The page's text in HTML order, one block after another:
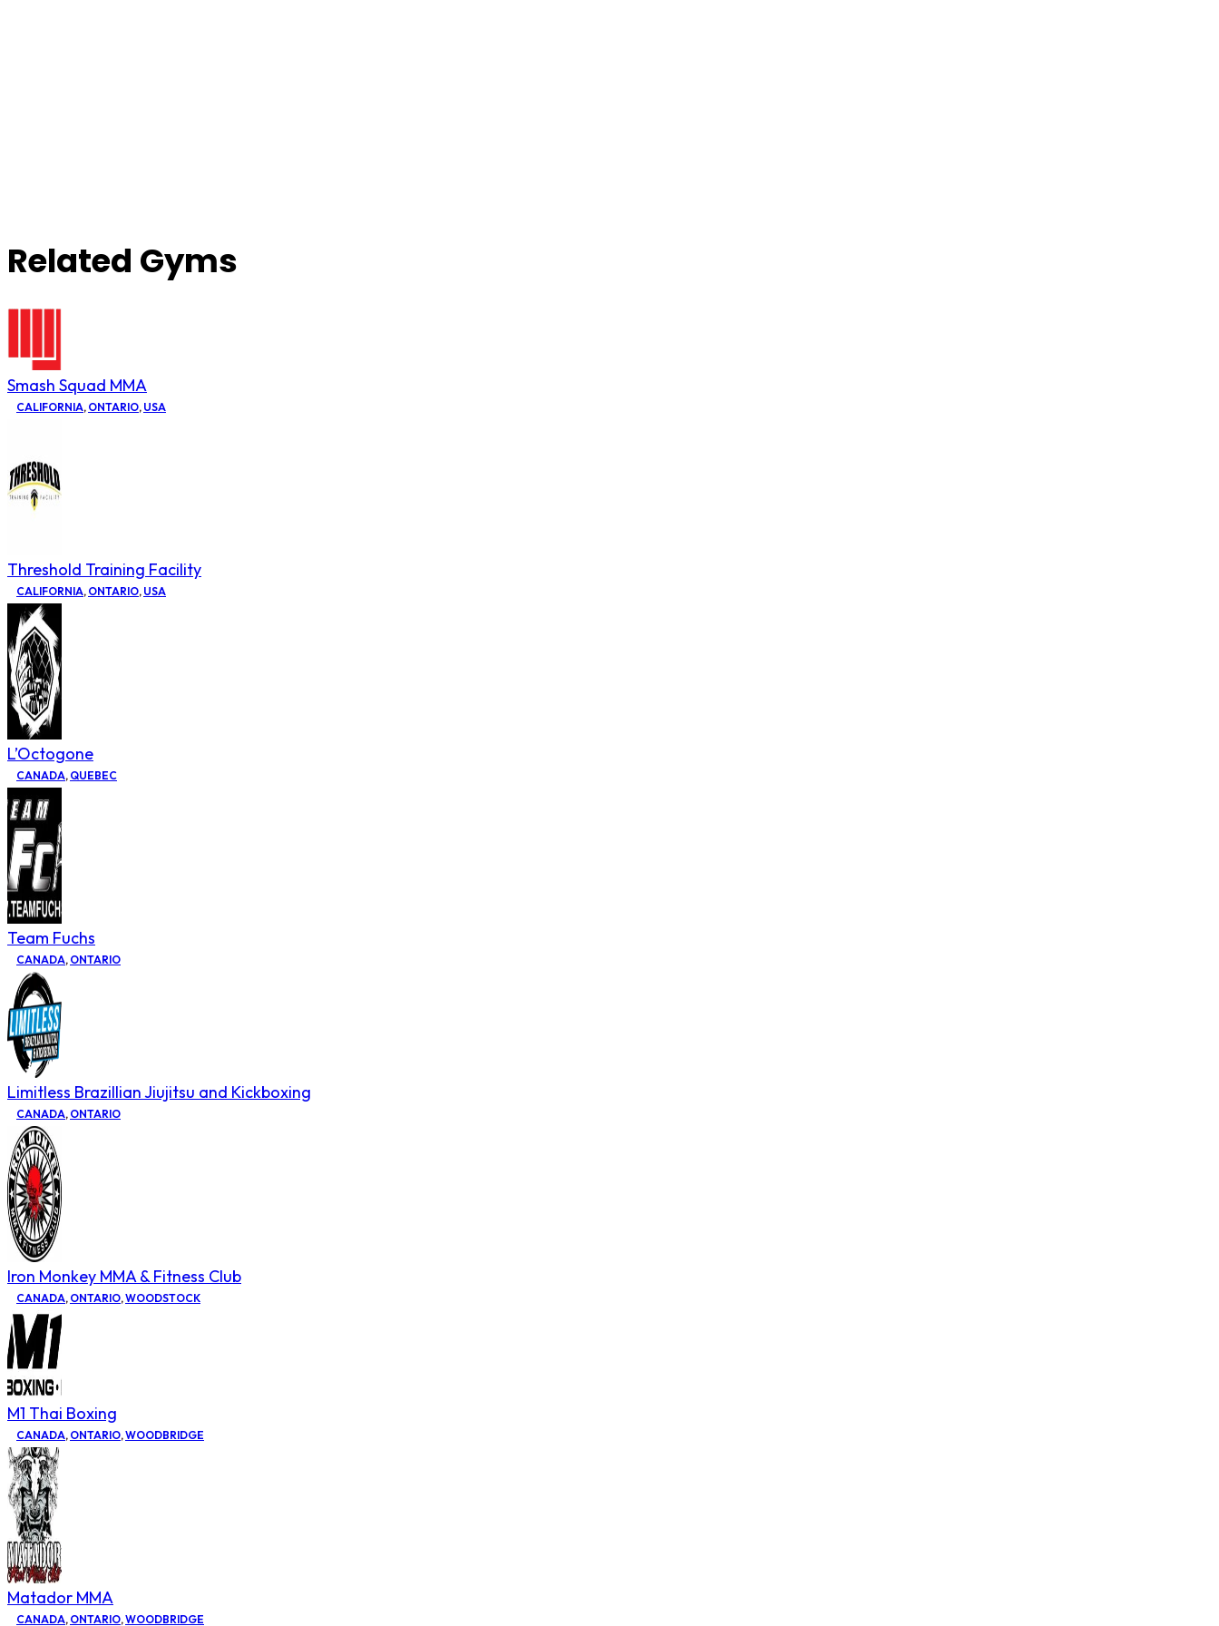
Related Gyms
Smash Squad MMA
CALIFORNIA, ONTARIO, USA
Threshold Training Facility
CALIFORNIA, ONTARIO, USA
L’Octogone
CANADA, QUEBEC
Team Fuchs
CANADA, ONTARIO
Limitless Brazillian Jiujitsu and Kickboxing
CANADA, ONTARIO
Iron Monkey MMA & Fitness Club
CANADA, ONTARIO,WOODSTOCK
M1 Thai Boxing
CANADA, ONTARIO,WOODBRIDGE
Matador MMA
CANADA, ONTARIO,WOODBRIDGE